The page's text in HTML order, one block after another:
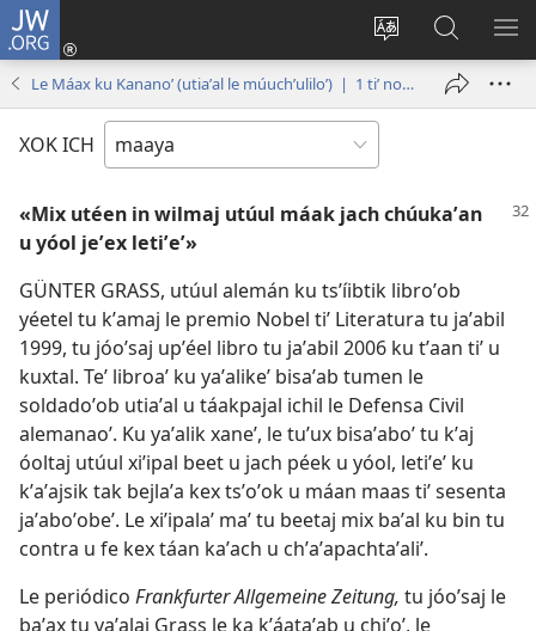
JW.ORG
Kʼex
idiomail
Ooken
cuenta
new
Kaaxan
teʼ
jw.org
Le Máax ku Kananoʼ (utiaʼal le múuchʼuliloʼ) | 1 tiʼ noviembre tiʼ 2007
XOK ICH
«Mix utéen in wilmaj utúul máak jach chúukaʼan
u yóol jeʼex letiʼeʼ»
GÜNTER GRASS, utúul alemán ku tsʼíibtik libroʼob
yéetel tu kʼamaj le premio Nobel tiʼ Literatura tu jaʼabil
1999, tu jóoʼsaj upʼéel libro tu jaʼabil 2006 ku tʼaan tiʼ u
kuxtal. Teʼ libroaʼ ku yaʼalikeʼ bisaʼab tumen le
soldadoʼob utiaʼal u táakpajal ichil le Defensa Civil
alemanaoʼ. Ku yaʼalik xaneʼ, le tuʼux bisaʼaboʼ tu kʼaj
óoltaj utúul xiʼipal beet u jach péek u yóol, letiʼeʼ ku
kʼaʼajsik tak bejlaʼa kex tsʼoʼok u máan maas tiʼ sesenta
jaʼaboʼobeʼ. Le xiʼipalaʼ maʼ tu beetaj mix baʼal ku bin tu
contra u fe kex táan kaʼach u chʼaʼapachtaʼaliʼ.
Le periódico Frankfurter Allgemeine Zeitung, tu jóoʼsaj le
baʼax tu yaʼalaj Grass le ka kʼáataʼab u chiʼoʼ, le